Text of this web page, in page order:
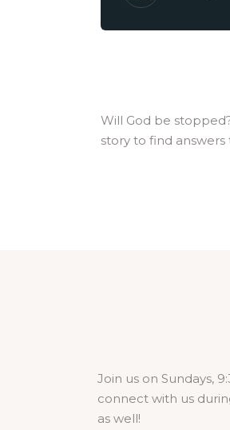
Will God be
story to find
Join us on Sundays,
connect with us
as well!